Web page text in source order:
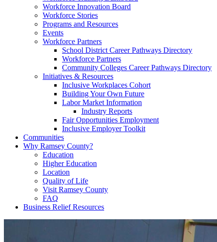
Workforce Innovation Board
Workforce Stories
Programs and Resources
Events
Workforce Partners
School District Career Pathways Directory
Workforce Partners
Community Colleges Career Pathways Directory
Initiatives & Resources
Inclusive Workplaces Cohort
Building Your Own Future
Labor Market Information
Industry Reports
Fair Opportunities Employment
Inclusive Employer Toolkit
Communities
Why Ramsey County?
Education
Higher Education
Location
Quality of Life
Visit Ramsey County
FAQ
Business Relief Resources